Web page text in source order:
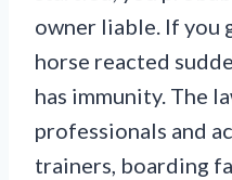
owner liable. If you
horse reacted
has immunity. The
professionals and
trainers, boarding